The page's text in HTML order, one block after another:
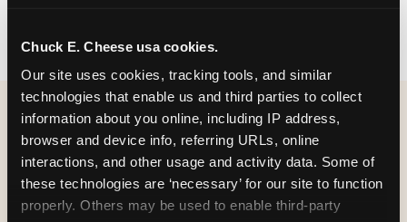
Chuck E. Cheese usa cookies.
Our site uses cookies, tracking tools, and similar
technologies that enable us and third parties to collect
information about you online, including IP address,
browser and device info, referring URLs, online
interactions, and other usage and activity data. Some of
these technologies are ‘necessary’ for our site to function
properly. Others may be used to enable third-party
WHAT CAN I CUSTOMIZE
ON MY
BIRTHDAY INVITATION?